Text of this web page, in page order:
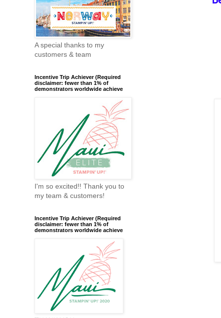
A special thanks to my
customers & team
Incentive Trip Achiever (Required
disclaimer: fewer than 1% of
demonstrators worldwide achieve
I'm so excited!! Thank you to
my team & customers!
Incentive Trip Achiever (Required
disclaimer: fewer than 1% of
demonstrators worldwide achieve